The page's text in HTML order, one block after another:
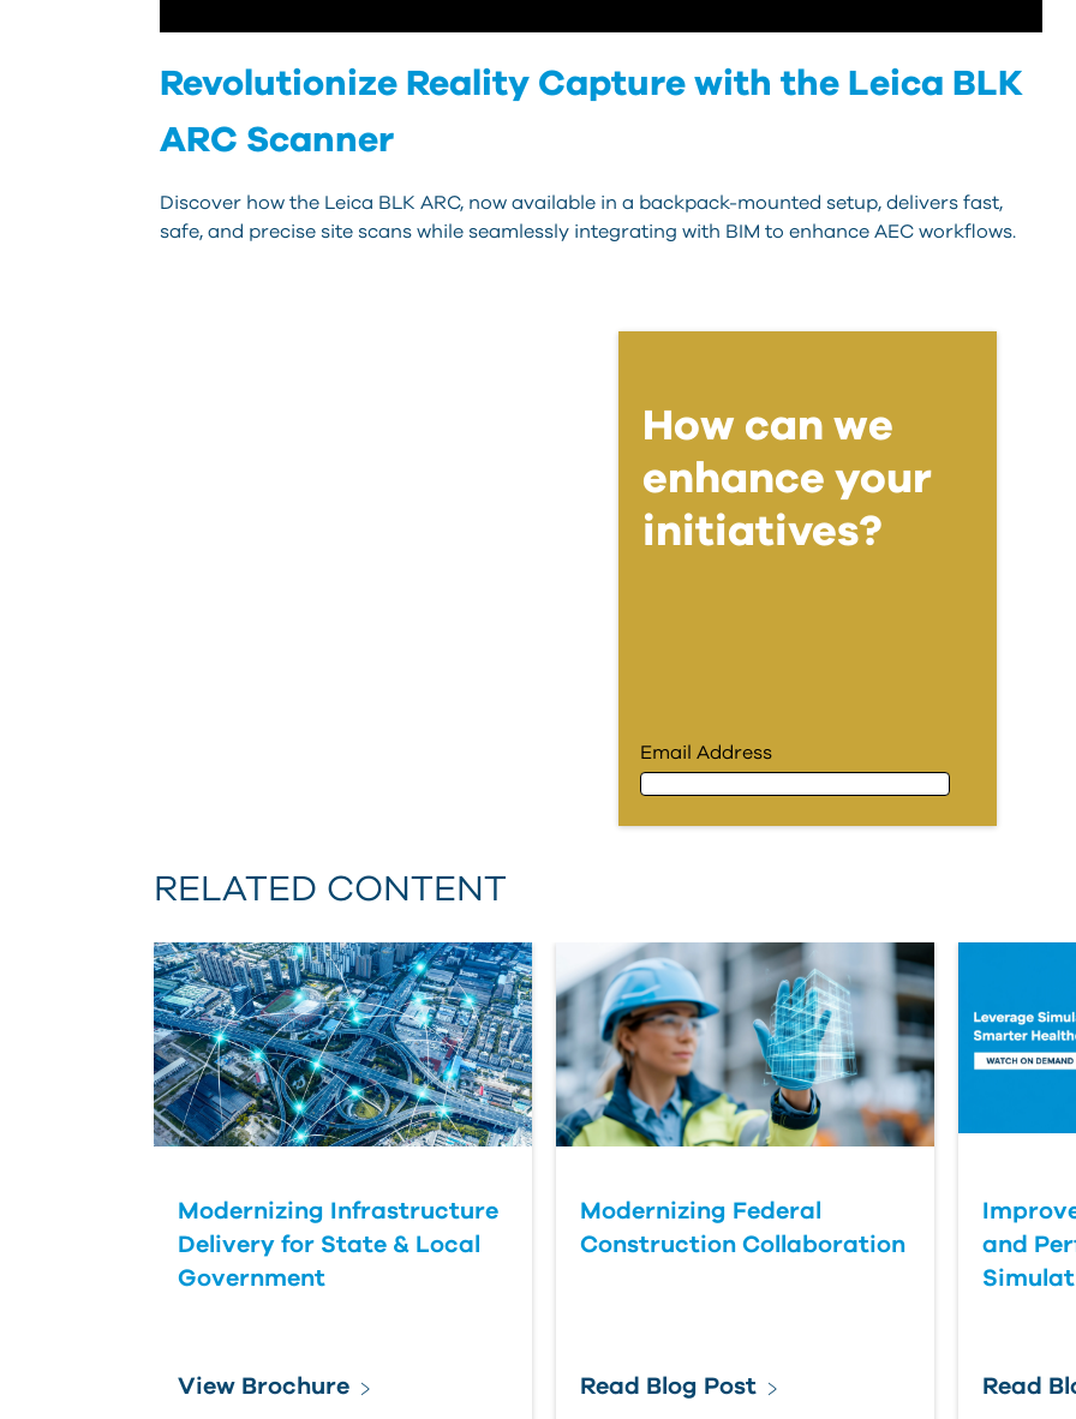
Revolutionize Reality Capture with the Leica BLK
ARC Scanner
Discover how the Leica BLK ARC, now available in a backpack-mounted setup, delivers fast,
safe, and precise site scans while seamlessly integrating with BIM to enhance AEC workflows.
How can we
enhance your
initiatives?
Email Address
First Name
Last Name
Organization
Submit Your Question
RELATED CONTENT
Modernizing Infrastructure
Delivery for State & Local
Government
View Brochure
Modernizing Federal
Construction Collaboration
Read Blog Post
and
Read